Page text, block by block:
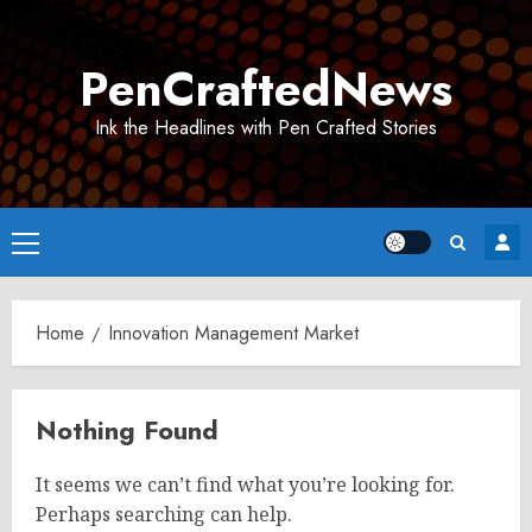
PenCraftedNews
Ink the Headlines with Pen Crafted Stories
Primary
Menu
Home Innovation Management Market
Nothing Found
It seems we can’t find what you’re looking for.
Perhaps searching can help.